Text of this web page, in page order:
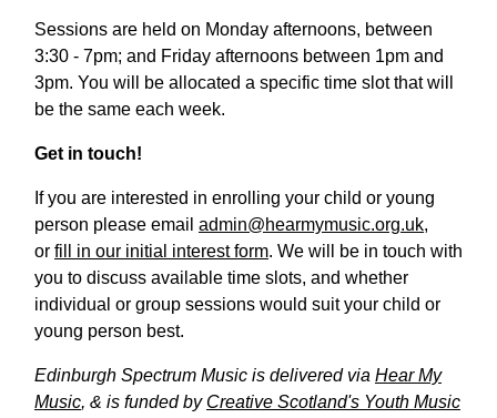
Sessions are held on Monday afternoons, between
3:30 - 7pm; and Friday afternoons between 1pm and
3pm. You will be allocated a specific time slot that will
be the same each week.
Get in touch!
If you are interested in enrolling your child or young
person please email admin@hearmymusic.org.uk,
or fill in our initial interest form. We will be in touch with
you to discuss available time slots, and whether
individual or group sessions would suit your child or
young person best.
Edinburgh Spectrum Music is delivered via Hear My
Music, & is funded by Creative Scotland's Youth Music